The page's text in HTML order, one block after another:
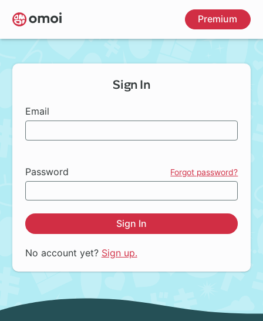
Skip
to
main
Premium
Sign In
Email
Password Forgot password?
Sign In
No account yet? Sign up.